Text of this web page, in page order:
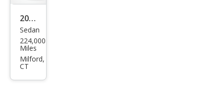
2008
Niss
an
Alti
Sedan
224,000
Miles
Milford,
CT